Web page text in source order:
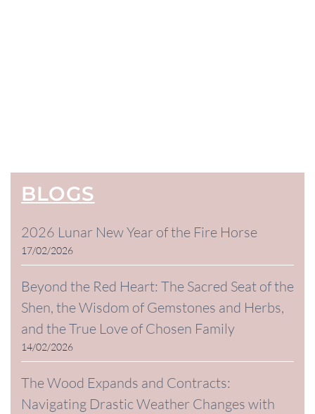
BLOGS
2026 Lunar New Year of the Fire Horse
17/02/2026
Beyond the Red Heart: The Sacred Seat of the
Shen, the Wisdom of Gemstones and Herbs,
and the True Love of Chosen Family
14/02/2026
The Wood Expands and Contracts:
Navigating Drastic Weather Changes with